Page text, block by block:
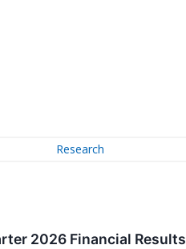
Research
2026 Financial Results